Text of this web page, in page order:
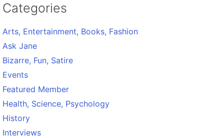
Categories
Arts, Entertainment, Books, Fashion
Ask Jane
Bizarre, Fun, Satire
Events
Featured Member
Health, Science, Psychology
History
Interviews